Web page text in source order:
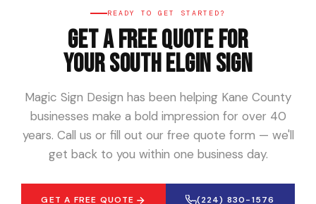
READY TO GET STARTED?
Get a Free Quote for
Your South Elgin Sign
Magic Sign Design has been helping Kane County
businesses make a bold impression for over 40
years. Call us or fill out our free quote form — we'll
get back to you within one business day.
GET A FREE QUOTE (224) 830-1576